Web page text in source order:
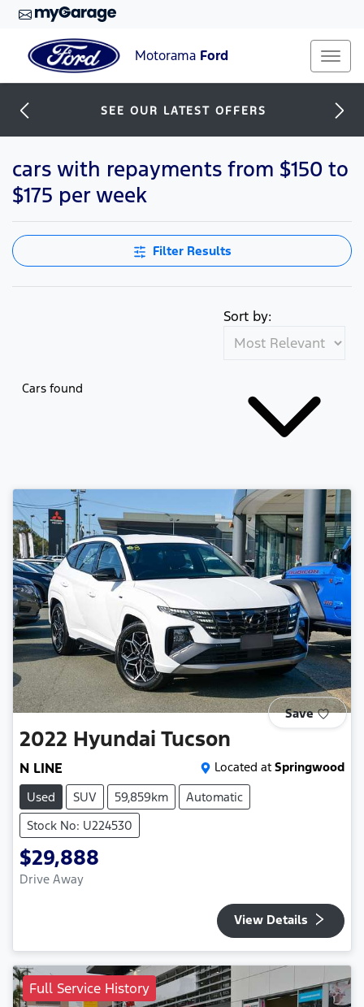
Motorama Ford
SEE OUR LATEST OFFERS
cars with repayments from $150 to
$175 per week
Filter Results
Cars found
Sort by:
Save
2022 Hyundai Tucson
N LINE Located at Springwood
Used
SUV 59,859km
Automatic
Stock No: U224530
$29,888
Drive Away
View Details
Full Service History